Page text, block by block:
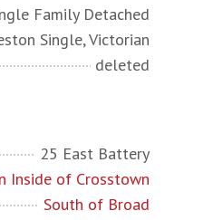
Family Detached
Single, Victorian
deleted
25 East Battery
Inside of Crosstown
South of Broad